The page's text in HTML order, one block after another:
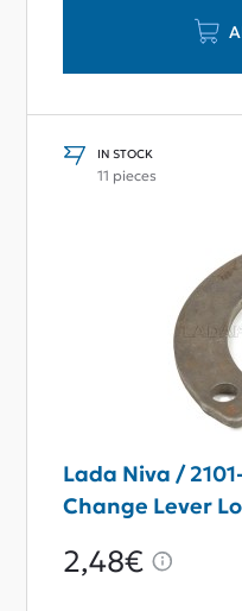
IN STOCK
11 pieces
Lada Niva /
Change Lever
2,48€